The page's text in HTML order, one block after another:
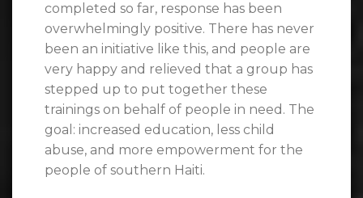
completed so far, response has been
overwhelmingly positive. There has never
been an initiative like this, and people are
very happy and relieved that a group has
stepped up to put together these
trainings on behalf of people in need. The
goal: increased education, less child
abuse, and more empowerment for the
people of southern Haiti.